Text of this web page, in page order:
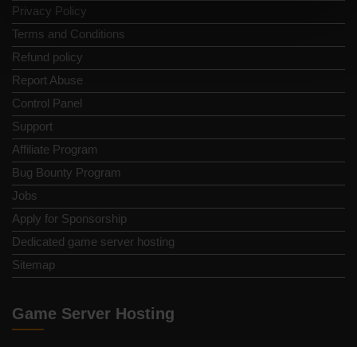
Privacy Policy
Terms and Conditions
Refund policy
Report Abuse
Control Panel
Support
Affiliate Program
Bug Bounty Program
Jobs
Apply for Sponsorship
Dedicated game server hosting
Sitemap
Game Server Hosting